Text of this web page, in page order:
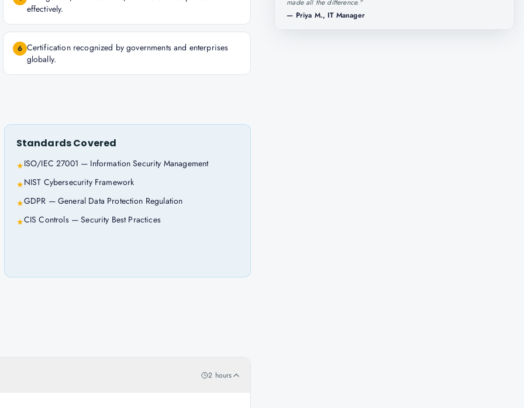
effectively.
6 Certification recognized by governments and enterprises
globally.
Standards Covered
★ISO/IEC 27001 — Information Security Management
★NIST Cybersecurity Framework
★GDPR — General Data Protection Regulation
★CIS Controls — Security Best Practices
2 hours
made all the difference."
— Priya M., IT Manager